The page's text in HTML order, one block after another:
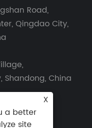
Road,
Qingdao City,
Shandong, China
X
a better
site